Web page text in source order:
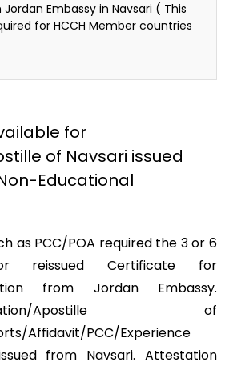
Embassy in Navsari ( This
for HCCH Member countries
for
of Navsari issued
Educational
as PCC/POA required the 3 or 6
reissued Certificate for
from Jordan Embassy.
Apostille of
Affidavit/PCC/Experience
from Navsari. Attestation